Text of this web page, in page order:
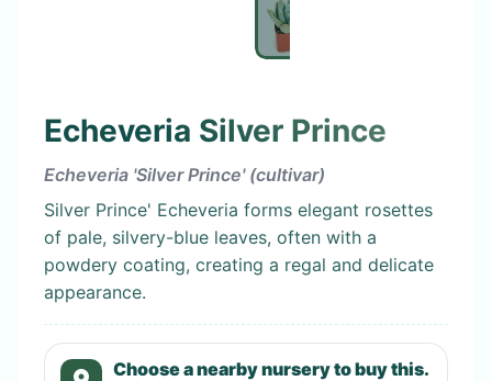
Echeveria Silver Prince
Echeveria 'Silver Prince' (cultivar)
Silver Prince' Echeveria forms elegant rosettes
of pale, silvery-blue leaves, often with a
powdery coating, creating a regal and delicate
appearance.
Choose a nearby nursery to buy this.